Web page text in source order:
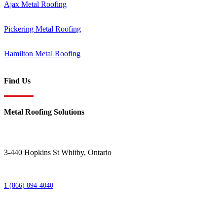
Ajax Metal Roofing
Pickering Metal Roofing
Hamilton Metal Roofing
Find Us
Metal Roofing Solutions
3-440 Hopkins St Whitby, Ontario
1 (866) 894-4040